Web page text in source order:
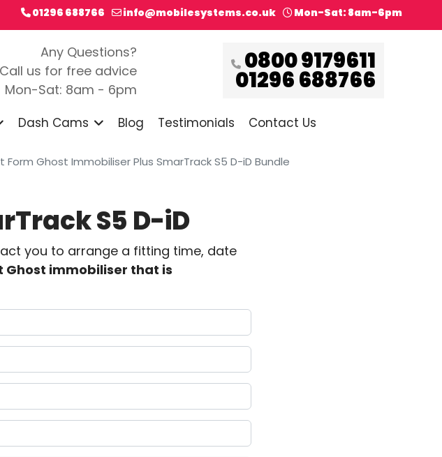
01296 688766 info@mobilesystems.co.uk Mon-Sat: 8am-6pm
Any Questions?
Call us for free advice
Mon-Sat: 8am - 6pm
0800 9179611
01296 688766
Dash Cams Blog Testimonials Contact Us
Form Ghost Immobiliser Plus SmarTrack S5 D-iD Bundle
S5 D-iD
you to arrange a fitting time, date
Ghost immobiliser that is